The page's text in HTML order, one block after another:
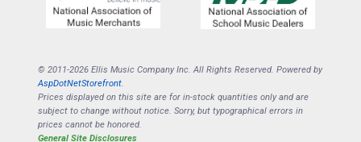
© 2011-2026 Ellis Music Company Inc. All Rights Reserved. Powered by
AspDotNetStorefront.
Prices displayed on this site are for in-stock quantities only and are
subject to change without notice. Sorry, but typographical errors in
prices cannot be honored.
General Site Disclosures